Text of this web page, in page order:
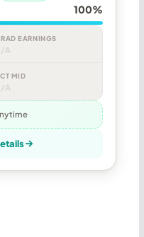
100%
EARNINGS
A
MID
A